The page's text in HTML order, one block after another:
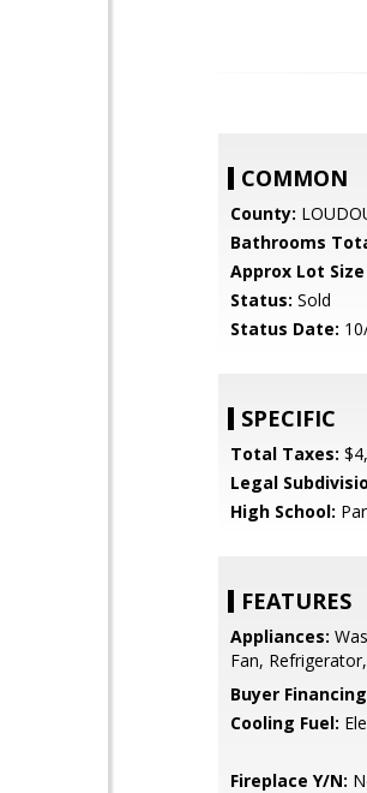
COMMON
County:
Bathrooms
Approx Lot
Status: Sold
Status Date:
SPECIFIC
Total Taxes:
Legal
High School:
FEATURES
Appliances:
Fan,
Buyer
Cooling Fuel:
Fireplace Y/N: